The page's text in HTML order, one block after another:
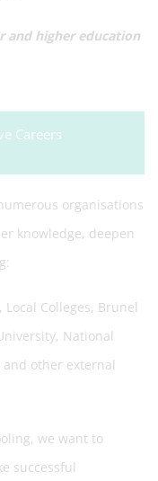
and higher education
Careers
organisations
knowledge, deepen
Local Colleges, Brunel
National
and other external
we want to
successful